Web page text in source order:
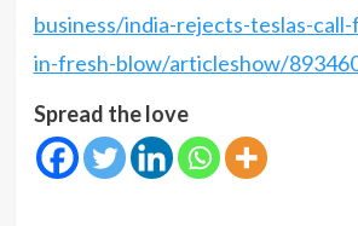
business/india-rejects-teslas-
in-fresh-blow/articleshow/
Spread the love